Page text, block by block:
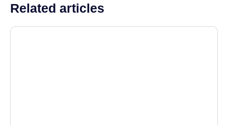
Related articles